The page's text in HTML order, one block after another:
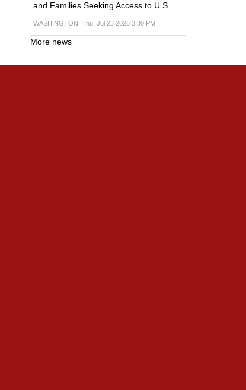
and Families Seeking Access to U.S.…
WASHINGTON, Thu, Jul 23 2026 3:30 PM
More news